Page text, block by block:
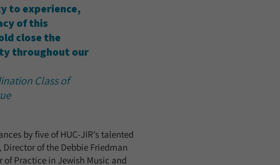
to experience,
of this
close the
throughout our
Class of
by five of HUC-JIR’s talented
of the Debbie Friedman
of Practice in Jewish Music and